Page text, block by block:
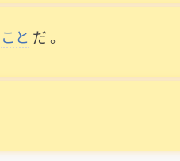
こと だ。